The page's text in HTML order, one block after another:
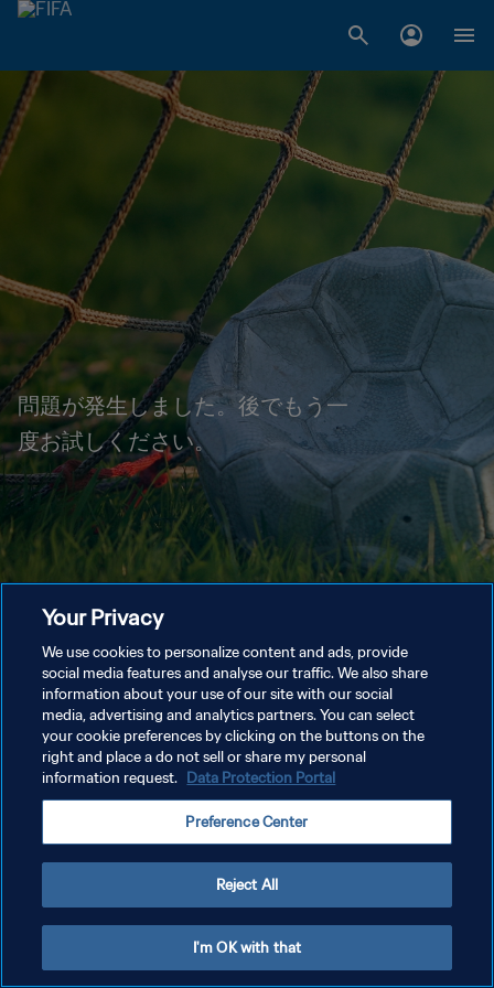
問題が発生しました。後でもう一
度お試しください。
Your Privacy
We use cookies to personalize content and ads, provide
social media features and analyse our traffic. We also share
information about your use of our site with our social
media, advertising and analytics partners. You can select
your cookie preferences by clicking on the buttons on the
right and place a do not sell or share my personal
information request. Data Protection Portal
Preference Center
Reject All
I'm OK with that